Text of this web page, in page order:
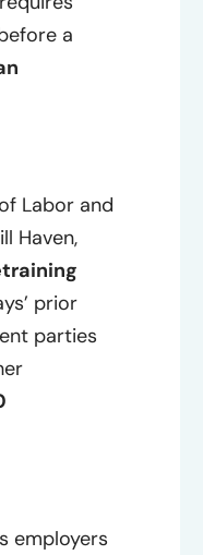
a
Labor and
Haven,
prior
parties
employers